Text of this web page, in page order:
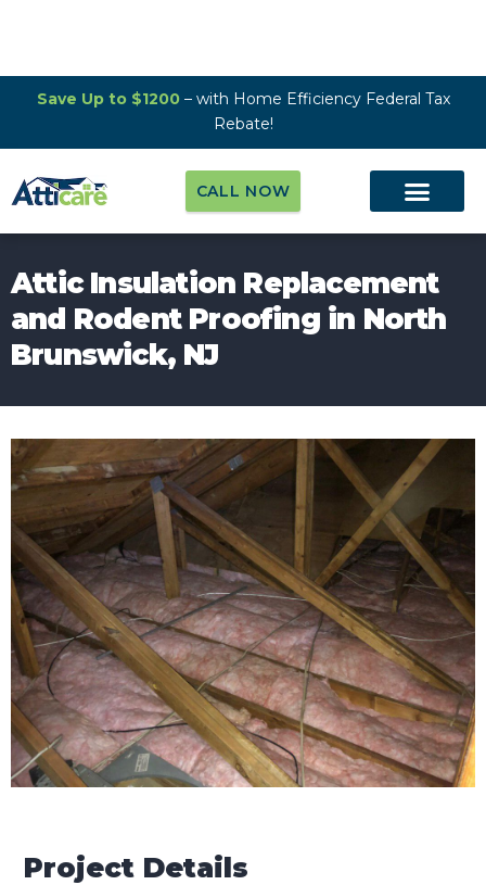
Save Up to $1200– with Home Efficiency Federal Tax
Rebate!
CALL NOW
Attic Insulation Replacement
and Rodent Proofing in North
Brunswick, NJ
Project Details